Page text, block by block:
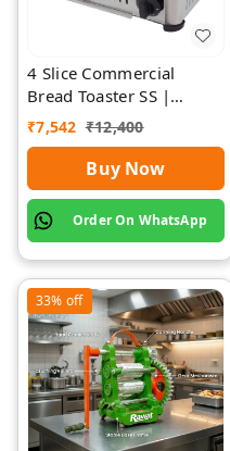
4 Slice Commercial
Bread Toaster SS |
Premium | Rawat Impex
₹7,542 ₹12,400
Buy Now
Order On WhatsApp
33% off